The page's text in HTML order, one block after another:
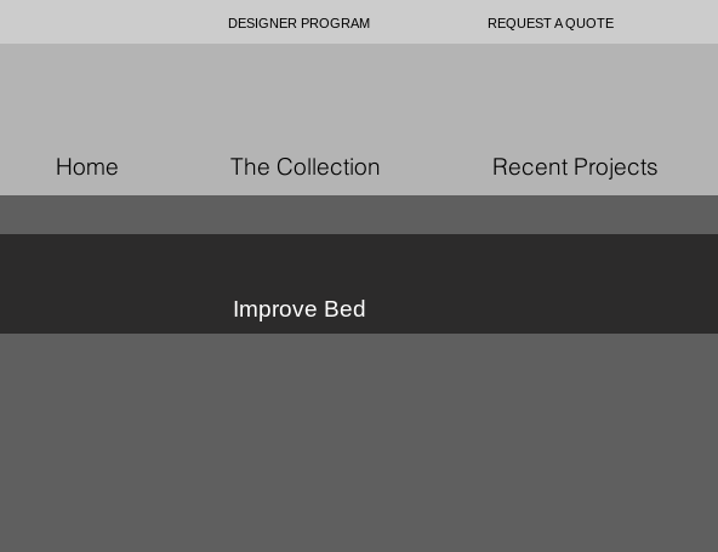
DESIGNER PROGRAM REQUEST A QUOTE
Home The Collection Recent Projects
Improve Bed